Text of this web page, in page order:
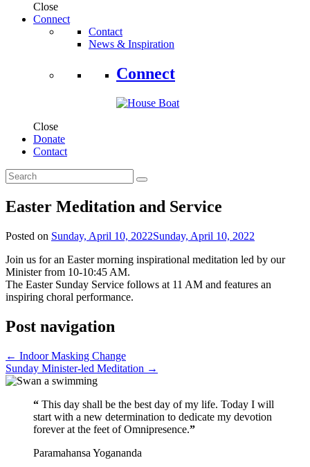
Close
Connect
Contact
News & Inspiration
Connect
Close
Donate
Contact
Easter Meditation and Service
Posted on Sunday, April 10, 2022Sunday, April 10, 2022
Join us for an Easter morning inspirational meditation led by our
Minister from 10-10:45 AM.
The Easter Sunday Service follows at 11 AM and features an
inspiring choral performance.
Post navigation
← Indoor Masking Change
Sunday Minister-led Meditation →
“ This day shall be the best day of my life. Today I will
start with a new determination to dedicate my devotion
forever at the feet of Omnipresence.”
Paramahansa Yogananda